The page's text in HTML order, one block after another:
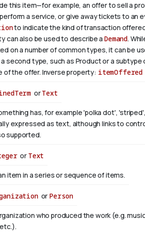
this item—for example, an offer to sell a
a service, or give away tickets to an
to indicate the kind of transaction
can also be used to describe a Demand.
on a number of common types, it can be
second type, such as Product or a subtype
of the offer. Inverse property: itemOffered
orText
has, for example 'polka dot',
expressed as text, although links to
supported.
or Text
item in a series or sequence of items.
or Person
who produced the work (e.g.